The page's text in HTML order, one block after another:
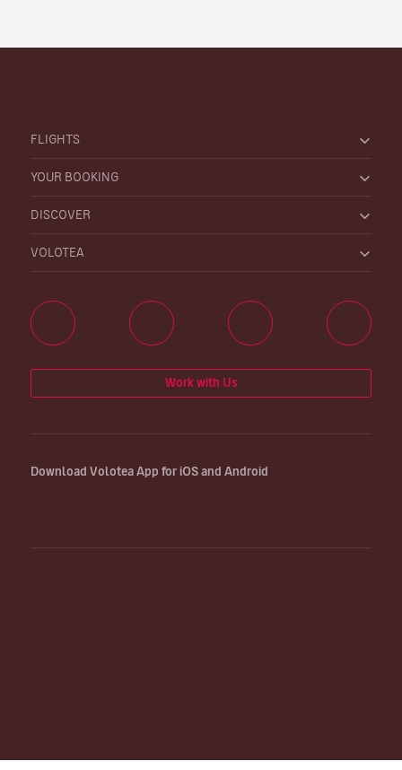
FLIGHTS
YOUR BOOKING
DISCOVER
VOLOTEA
Work with Us
Download Volotea App for iOS and Android